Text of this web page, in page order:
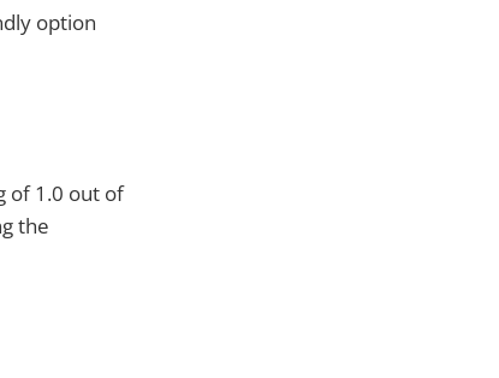
option
of 1.0 out of
the